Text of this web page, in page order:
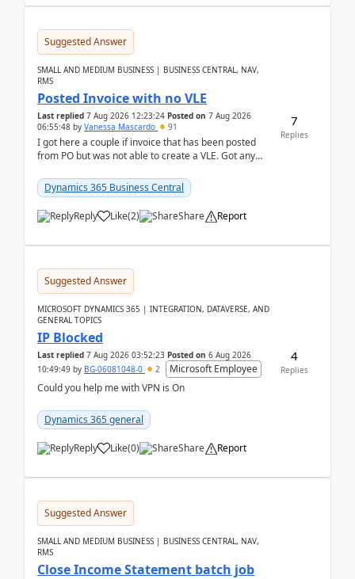
Suggested Answer
SMALL AND MEDIUM BUSINESS | BUSINESS CENTRAL, NAV,
RMS
Posted Invoice with no VLE
Last replied 7 Aug 2026 12:23:24 Posted on 7 Aug 2026
06:55:48 by Vanessa Mascardo 91
I got here a couple if invoice that has been posted
from PO but was not able to create a VLE. Got any
Dynamics 365 Business Central
Reply Like(2) Share Report
7
Replies
Suggested Answer
MICROSOFT DYNAMICS 365 | INTEGRATION, DATAVERSE, AND
GENERAL TOPICS
IP Blocked
Last replied 7 Aug 2026 03:52:23 Posted on 6 Aug 2026
10:49:49 by BG-06081048-0 2
Microsoft Employee
Could you help me with VPN is On
Dynamics 365 general
Reply Like(0) Share Report
4
Replies
Suggested Answer
SMALL AND MEDIUM BUSINESS | BUSINESS CENTRAL, NAV,
RMS
Close Income Statement batch job